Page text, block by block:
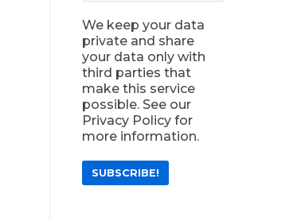
We keep your data
private and share
your data only with
third parties that
make this service
possible. See our
Privacy Policy for
more information.